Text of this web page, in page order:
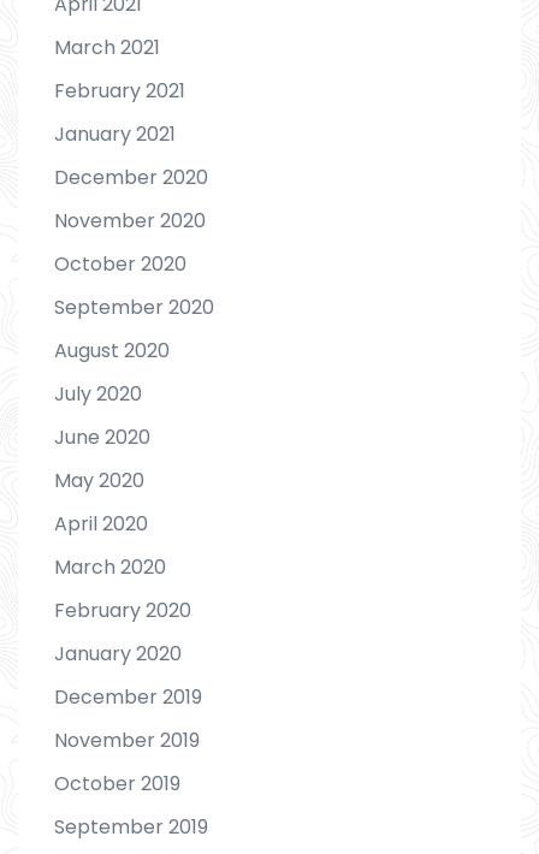
March 2021
February 2021
January 2021
December 2020
November 2020
October 2020
September 2020
August 2020
July 2020
June 2020
May 2020
April 2020
March 2020
February 2020
January 2020
December 2019
November 2019
October 2019
September 2019